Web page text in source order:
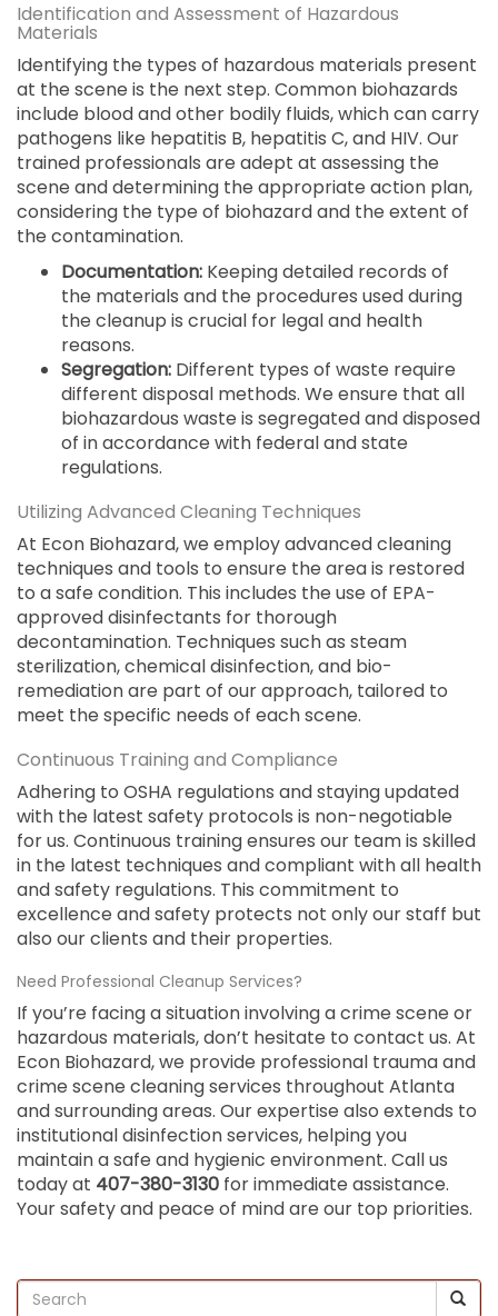
Identification and Assessment of Hazardous
Materials
Identifying the types of hazardous materials present
at the scene is the next step. Common biohazards
include blood and other bodily fluids, which can carry
pathogens like hepatitis B, hepatitis C, and HIV. Our
trained professionals are adept at assessing the
scene and determining the appropriate action plan,
considering the type of biohazard and the extent of
the contamination.
Documentation: Keeping detailed records of
the materials and the procedures used during
the cleanup is crucial for legal and health
reasons.
Segregation: Different types of waste require
different disposal methods. We ensure that all
biohazardous waste is segregated and disposed
of in accordance with federal and state
regulations.
Utilizing Advanced Cleaning Techniques
At Econ Biohazard, we employ advanced cleaning
techniques and tools to ensure the area is restored
to a safe condition. This includes the use of EPA-
approved disinfectants for thorough
decontamination. Techniques such as steam
sterilization, chemical disinfection, and bio-
remediation are part of our approach, tailored to
meet the specific needs of each scene.
Continuous Training and Compliance
Adhering to OSHA regulations and staying updated
with the latest safety protocols is non-negotiable
for us. Continuous training ensures our team is skilled
in the latest techniques and compliant with all health
and safety regulations. This commitment to
excellence and safety protects not only our staff but
also our clients and their properties.
Need Professional Cleanup Services?
If you’re facing a situation involving a crime scene or
hazardous materials, don’t hesitate to contact us. At
Econ Biohazard, we provide professional trauma and
crime scene cleaning services throughout Atlanta
and surrounding areas. Our expertise also extends to
institutional disinfection services, helping you
maintain a safe and hygienic environment. Call us
today at 407-380-3130 for immediate assistance.
Your safety and peace of mind are our top priorities.